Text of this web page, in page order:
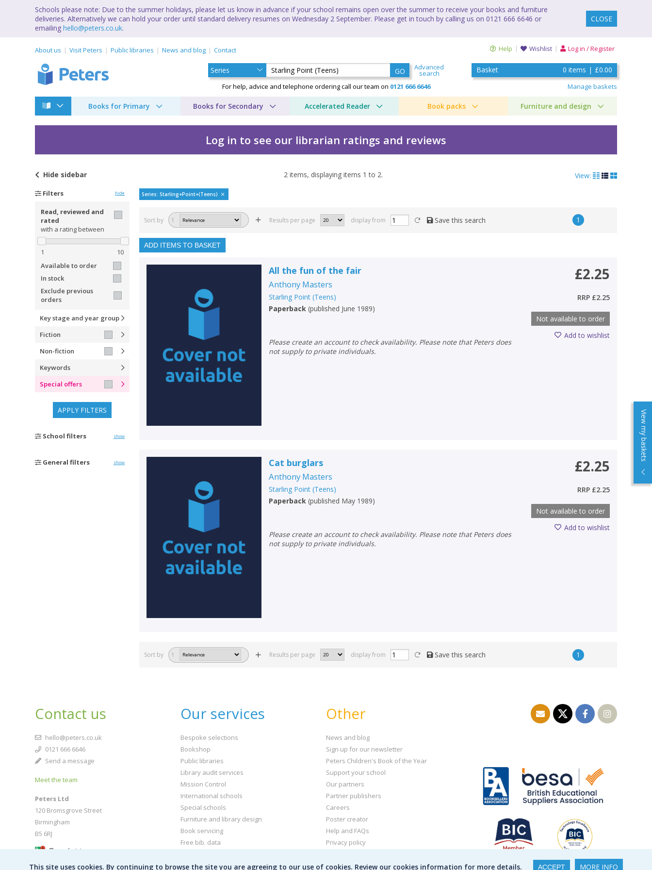
Schools please note: Due to the summer holidays, please let us know in advance if your school remains open over the summer to receive your books and furniture
deliveries. Alternatively we can hold your order until standard delivery resumes on Wednesday 2 September. Please get in touch by calling us on 0121 666 6646 or
emailing hello@peters.co.uk.
CLOSE
About us Visit Peters Public libraries News and blog Contact Help Wishlist Log in / Register
GO Advanced
search
For help, advice and telephone ordering call our team on 0121 666 6646
Basket 0 items | £0.00
View my baskets
Manage baskets
Books for Primary Books for Secondary Accelerated Reader Book packs Furniture and design
OK
CONFIRM CANCEL
OK
Log in to see our librarian ratings and reviews
Starling Point (Teens) by Anthony Masters
CONFIRM CANCEL
CANCEL
Hide sidebar 2 items, displaying items 1 to 2. View:
Filters hide
Read, reviewed and
rated
with a rating between
1
10
Available to order
In stock
Exclude previous
orders
Key stage and year group
Fiction
Non-fiction
Keywords
Special offers
APPLY FILTERS
School filters show
General filters show
Series: Starling+Point+(Teens)
Sort by 1 Results per page display from Save this search 1
ADD ITEMS TO BASKET
All the fun of the fair
Anthony Masters
Starling Point (Teens)
Paperback (published June 1989)
Please create an account to check availability. Please note that Peters does
not supply to private individuals.
£2.25
RRP £2.25
Not available to order
Add to wishlist
Cat burglars
Anthony Masters
Starling Point (Teens)
Paperback (published May 1989)
Please create an account to check availability. Please note that Peters does
not supply to private individuals.
£2.25
RRP £2.25
Not available to order
Add to wishlist
Sort by 1 Results per page display from Save this search 1
This site uses cookies. By continuing to browse the site you are agreeing to our use of cookies. Review our cookies information for more details. ACCEPT MORE INFO
Contact us
hello@peters.co.uk
0121 666 6646
Send a message
Meet the team
Peters Ltd
120 Bromsgrove Street
Birmingham
B5 6RJ
Our services
Bespoke selections
Bookshop
Public libraries
Library audit services
Mission Control
International schools
Special schools
Furniture and library design
Book servicing
Free bib. data
Other
News and blog
Sign up for our newsletter
Peters Children's Book of the Year
Support your school
Our partners
Partner publishers
Careers
Poster creator
Help and FAQs
Privacy policy